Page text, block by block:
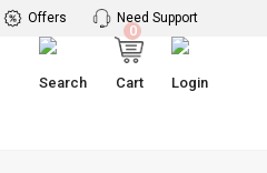
Offers Need Support
Search Cart
0
Login